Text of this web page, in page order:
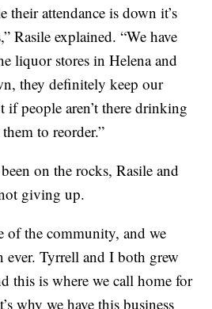
their attendance is down it’s
Rasile explained. “We have
liquor stores in Helena and
they definitely keep our
if people aren’t there drinking
to reorder.”
on the rocks, Rasile and
giving up.
of the community, and we
ever. Tyrrell and I both grew
this is where we call home for
why we have this business